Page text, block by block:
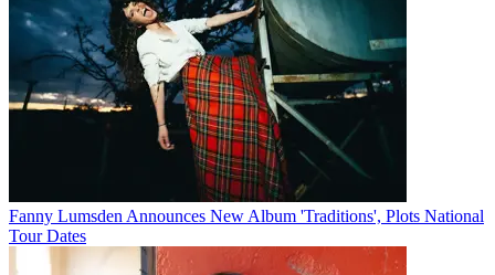
Fanny Lumsden Announces New Album 'Traditions', Plots National
Tour Dates